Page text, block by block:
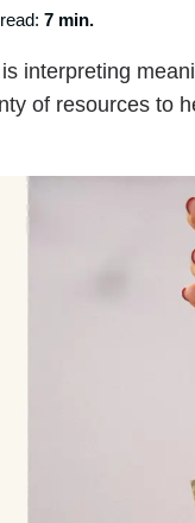
7 min.
interpreting
of resources to